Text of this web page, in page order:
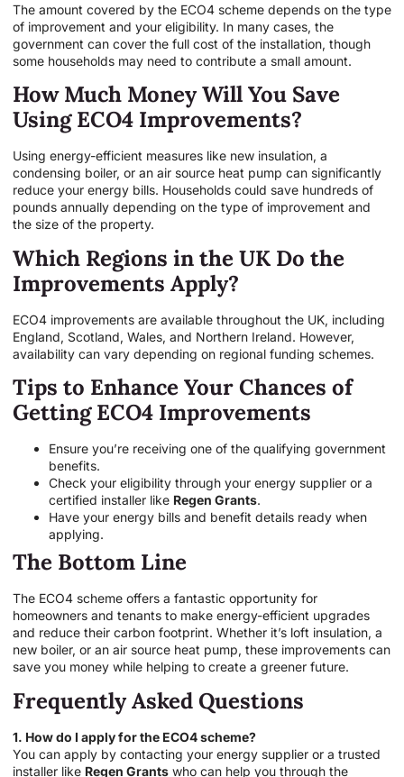
The amount covered by the ECO4 scheme depends on the type
of improvement and your eligibility. In many cases, the
government can cover the full cost of the installation, though
some households may need to contribute a small amount.
How Much Money Will You Save
Using ECO4 Improvements?
Using energy-efficient measures like new insulation, a
condensing boiler, or an air source heat pump can significantly
reduce your energy bills. Households could save hundreds of
pounds annually depending on the type of improvement and
the size of the property.
Which Regions in the UK Do the
Improvements Apply?
ECO4 improvements are available throughout the UK, including
England, Scotland, Wales, and Northern Ireland. However,
availability can vary depending on regional funding schemes.
Tips to Enhance Your Chances of
Getting ECO4 Improvements
Ensure you’re receiving one of the qualifying government
benefits.
Check your eligibility through your energy supplier or a
certified installer like Regen Grants.
Have your energy bills and benefit details ready when
applying.
The Bottom Line
The ECO4 scheme offers a fantastic opportunity for
homeowners and tenants to make energy-efficient upgrades
and reduce their carbon footprint. Whether it’s loft insulation, a
new boiler, or an air source heat pump, these improvements can
save you money while helping to create a greener future.
Frequently Asked Questions
1. How do I apply for the ECO4 scheme?
You can apply by contacting your energy supplier or a trusted
installer like Regen Grants who can help you through the